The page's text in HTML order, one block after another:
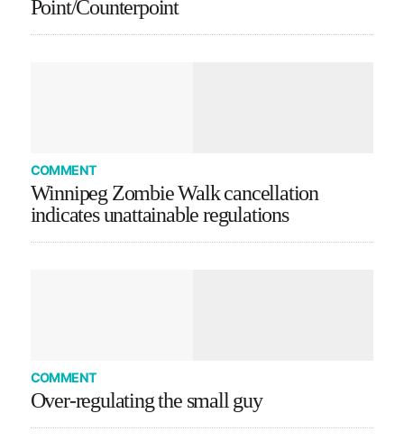
Point/Counterpoint
COMMENT
Winnipeg Zombie Walk cancellation
indicates unattainable regulations
COMMENT
Over-regulating the small guy